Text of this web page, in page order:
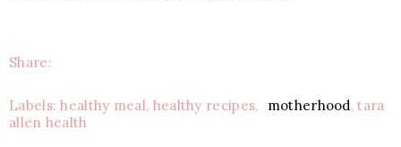
Share:
Labels: healthy meal, healthy recipes, motherhood, tara
allen health